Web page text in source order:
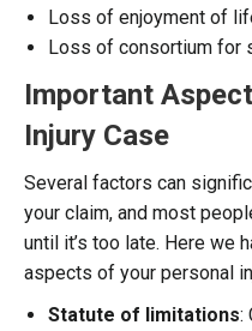
Loss of enjoyment of
Loss of consortium for
Important
Injury Case
Several factors can
your claim, and most
until it’s too late. Here we
aspects of your personal
Statute of limitations: